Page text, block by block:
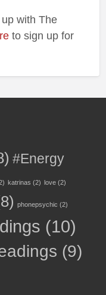
with The
to sign up for
#Energy
katrinas (2) love(2)
phonepsychic (2)
(10)
(9)